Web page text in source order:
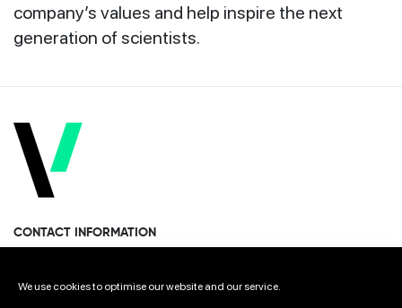
We use cookies to optimise our website and our service.
company’s values and help inspire the next
generation of scientists.
CONTACT INFORMATION
Donostia · San Sebastian 20014 Spain